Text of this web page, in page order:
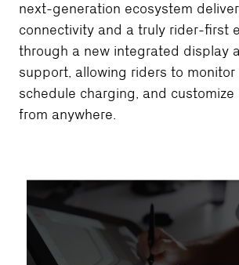
next-generation ecosystem
connectivity and a truly rider-first
through a new integrated display
support, allowing riders to monitor
schedule charging, and customize
from anywhere.